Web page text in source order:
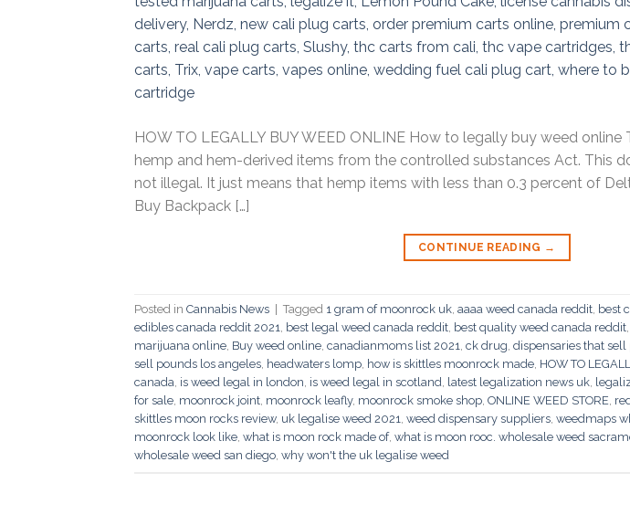
HOW TO LEGALLY BUY WEED ONLINE How to legally buy weed
hemp and hem-derived items from the controlled substances Act. This
not illegal. It just means that hemp items with less than 0.3 percent of
Buy Backpack […]
CONTINUE READING →
Posted in Cannabis News Tagged 1 gram of moonrock uk, aaaa weed canada reddit, best
edibles canada reddit 2021, best legal weed canada reddit, best quality weed canada reddit,
marijuana online, Buy weed online, canadianmoms list 2021, ck drug, dispensaries that
sell pounds los angeles, headwaters lomp, how is skittles moonrock made, HOW TO
canada, is weed legal in london, is weed legal in scotland, latest legalization news uk,
for sale, moonrock joint, moonrock leafly, moonrock smoke shop, ONLINE WEED STORE,
skittles moon rocks review, uk legalise weed 2021, weed dispensary suppliers, weedmaps
moonrock look like, what is moon rock made of, what is moon rooc. wholesale weed
wholesale weed san diego, why won't the uk legalise weed